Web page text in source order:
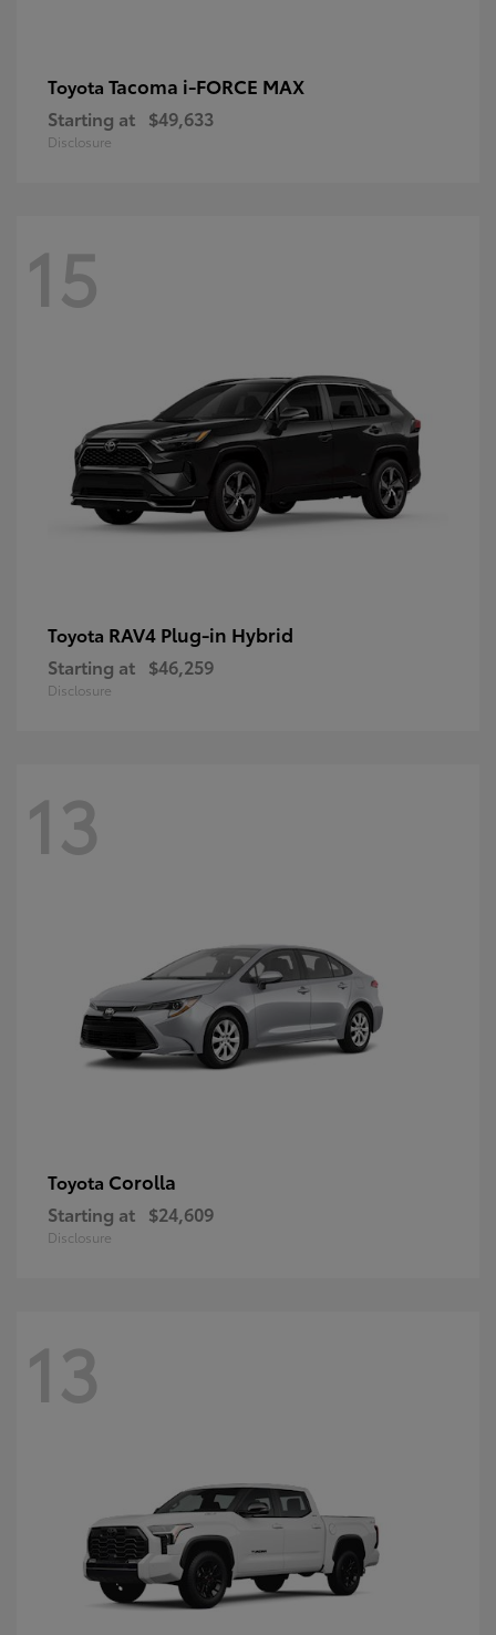
Toyota Tacoma i-FORCE MAX
Starting at $49,633
Disclosure
15
Toyota RAV4 Plug-in Hybrid
Starting at $46,259
Disclosure
13
Toyota Corolla
Starting at $24,609
Disclosure
13